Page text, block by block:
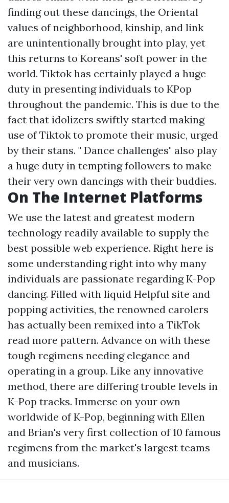
finding out these dancings, the Oriental
values of neighborhood, kinship, and link
are unintentionally brought into play, yet
this returns to Koreans' soft power in the
world. Tiktok has certainly played a huge
duty in presenting individuals to KPop
throughout the pandemic. This is due to the
fact that idolizers swiftly started making
use of Tiktok to promote their music, urged
by their stans. " Dance challenges" also play
a huge duty in tempting followers to make
their very own dancings with their buddies.
On The Internet Platforms
We use the latest and greatest modern
technology readily available to supply the
best possible web experience. Right here is
some understanding right into why many
individuals are passionate regarding K-Pop
dancing. Filled with liquid Helpful site and
popping activities, the renowned carolers
has actually been remixed into a TikTok
read more pattern. Advance on with these
tough regimens needing elegance and
operating in a group. Like any innovative
method, there are differing trouble levels in
K-Pop tracks. Immerse on your own
worldwide of K-Pop, beginning with Ellen
and Brian's very first collection of 10 famous
regimens from the market's largest teams
and musicians.